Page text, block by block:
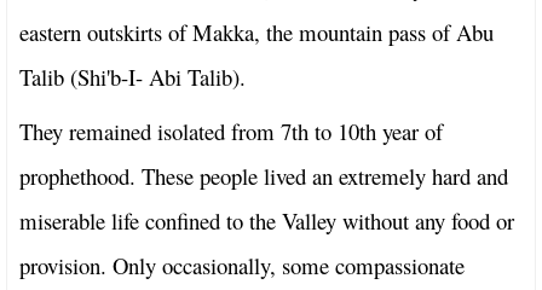
eastern outskirts of Makka, the mountain pass of Abu
Talib (Shi'b-I- Abi Talib).
They remained isolated from 7th to 10th year of
prophethood. These people lived an extremely hard and
miserable life confined to the Valley without any food or
provision. Only occasionally, some compassionate